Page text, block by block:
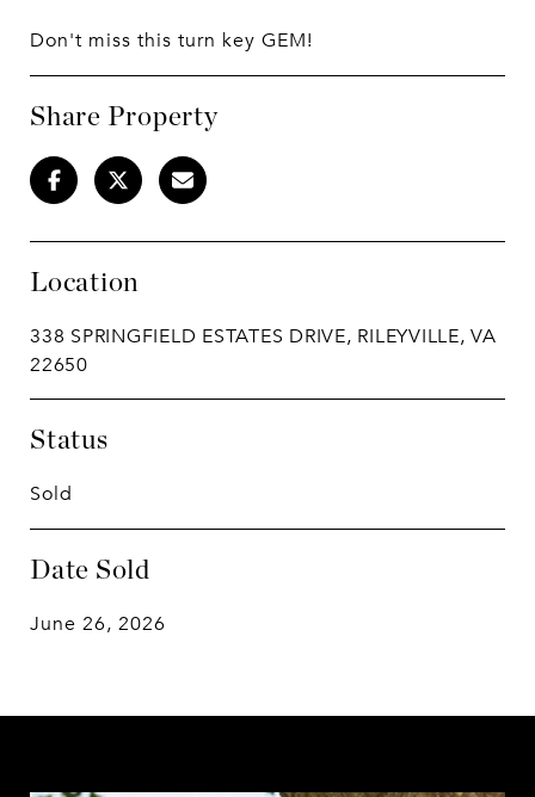
Don't miss this turn key GEM!
Share Property
Location
338 SPRINGFIELD ESTATES DRIVE, RILEYVILLE, VA
22650
Status
Sold
Date Sold
June 26, 2026